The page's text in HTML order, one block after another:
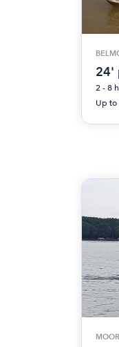
24'
2 - 8
Up to